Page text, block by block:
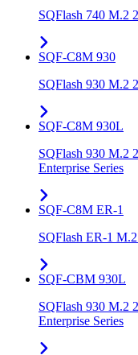
SQFlash 740 M.2
SQF-C8M 930
SQFlash 930 M.2
SQF-C8M 930L
SQFlash 930 M.2
Enterprise Series
SQF-C8M ER-1
SQFlash ER-1
SQF-CBM 930L
SQFlash 930 M.2
Enterprise Series